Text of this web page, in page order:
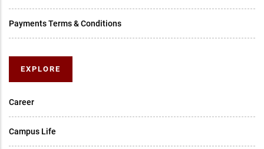
Payments Terms & Conditions
EXPLORE
Career
Campus Life